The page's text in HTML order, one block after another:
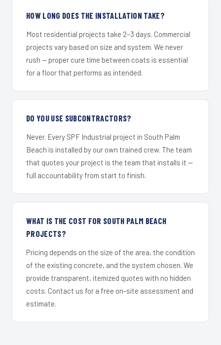
HOW LONG DOES THE INSTALLATION TAKE?
Most residential projects take 2–3 days. Commercial
projects vary based on size and system. We never
rush — proper cure time between coats is essential
for a floor that performs as intended.
DO YOU USE SUBCONTRACTORS?
Never. Every SPF Industrial project in South Palm
Beach is installed by our own trained crew. The team
that quotes your project is the team that installs it —
full accountability from start to finish.
WHAT IS THE COST FOR SOUTH PALM BEACH
PROJECTS?
Pricing depends on the size of the area, the condition
of the existing concrete, and the system chosen. We
provide transparent, itemized quotes with no hidden
costs. Contact us for a free on-site assessment and
estimate.